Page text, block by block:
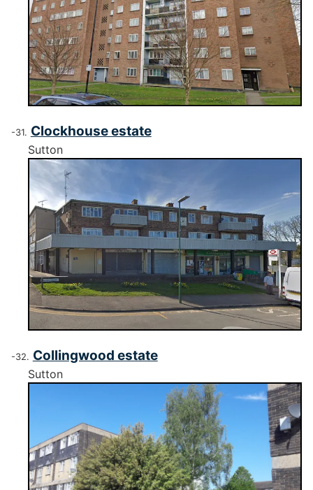
Clockhouse estate
Sutton
Collingwood estate
Sutton